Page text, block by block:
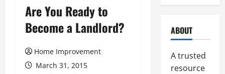
Are You Ready to
Become a Landlord?
Home Improvement
March 31, 2015
ABOUT
A trusted
resource